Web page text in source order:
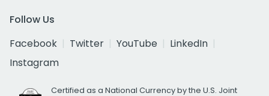
Follow Us
Facebook
Twitter YouTube
LinkedIn
Instagram
Certified as a National Currency by the U.S. Joint